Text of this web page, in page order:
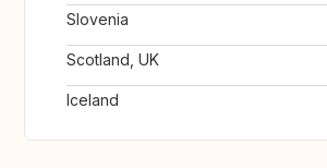
Slovenia
Scotland, UK
Iceland